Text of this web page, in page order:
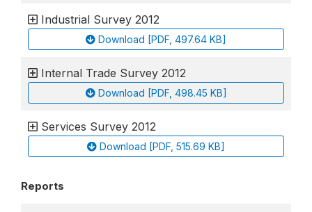
Industrial Survey 2012
Download [PDF, 497.64 KB]
Internal Trade Survey 2012
Download [PDF, 498.45 KB]
Services Survey 2012
Download [PDF, 515.69 KB]
Reports